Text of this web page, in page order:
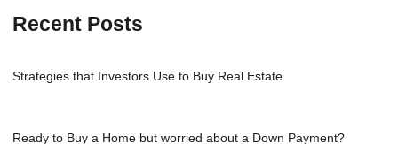
Recent Posts
Strategies that Investors Use to Buy Real Estate
Ready to Buy a Home but worried about a Down Payment?